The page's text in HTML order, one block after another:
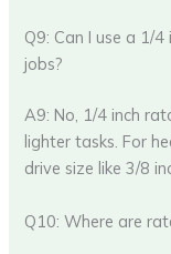
Q9: Can I use a 1/
jobs?
A9: No, 1/4 inch
lighter tasks. For
drive size like 3/8
Q10: Where are